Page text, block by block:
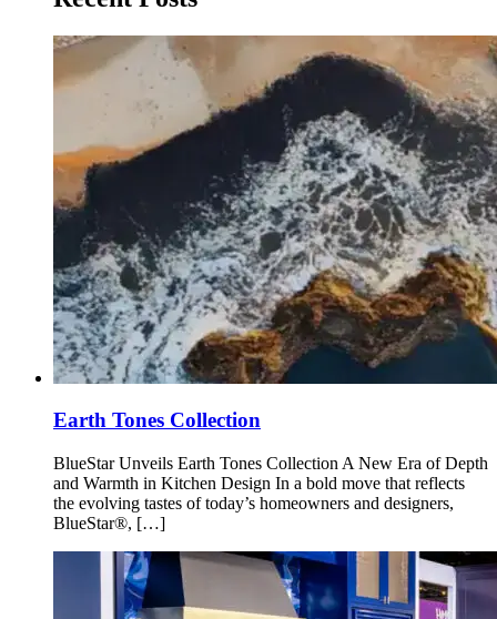
Earth Tones Collection
BlueStar Unveils Earth Tones Collection A New Era of Depth
and Warmth in Kitchen Design In a bold move that reflects
the evolving tastes of today’s homeowners and designers,
BlueStar®, […]